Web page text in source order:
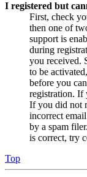
I registered but
First, check
then one of
support is
during
you received.
to be
before you
registration. If
If you did not
incorrect
by a spam
is correct, try
Top